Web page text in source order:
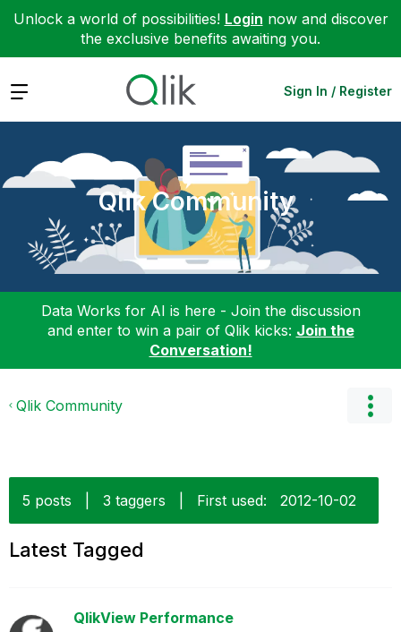
Unlock a world of possibilities! Login now and discover
the exclusive benefits awaiting you.
Expand Sign In / Register
Qlik Community
Data Works for AI is here - Join the discussion
and enter to win a pair of Qlik kicks: Join the
Conversation!
Qlik Community
5 posts 3 taggers First used: ‎2012-10-02
Latest Tagged
QlikView Performance